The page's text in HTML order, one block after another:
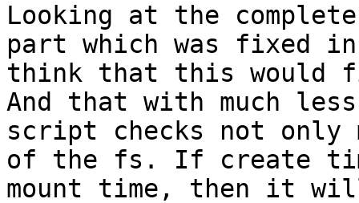
Looking at the
part which was fixed in
think that this would
And that with much
script checks not only
of the fs. If create
mount time, then it